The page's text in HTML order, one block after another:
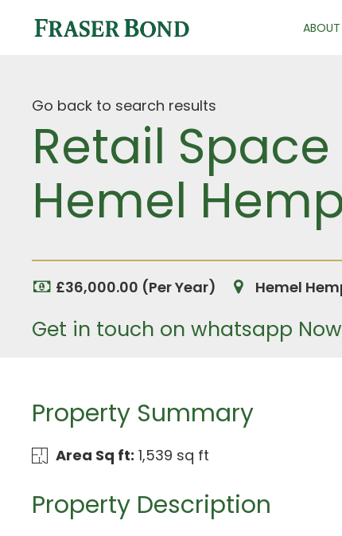
ABOUT
Go back to search results
Retail Space
Hemel
£36,000.00 (Per Year) Hemel
Get in touch on whatsapp
Property Summary
Area Sq ft: 1,539 sq ft
Property Description